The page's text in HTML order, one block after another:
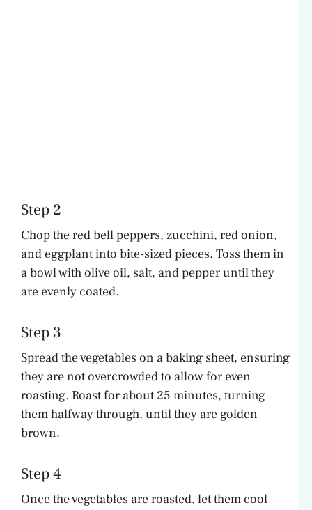
Step 2
Chop the red bell peppers, zucchini, red onion,
and eggplant into bite-sized pieces. Toss them in
a bowl with olive oil, salt, and pepper until they
are evenly coated.
Step 3
Spread the vegetables on a baking sheet, ensuring
they are not overcrowded to allow for even
roasting. Roast for about 25 minutes, turning
them halfway through, until they are golden
brown.
Step 4
Once the vegetables are roasted, let them cool